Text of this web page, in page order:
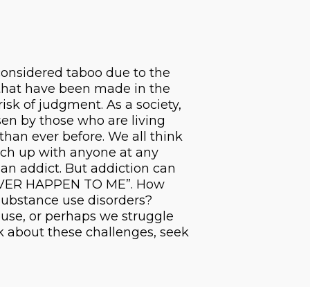
taboo due to the
have been made in the
of judgment. As a society,
by those who are living
ever before. We all think
up with anyone at any
addict. But addiction can
HAPPEN TO ME”. How
use disorders?
or perhaps we struggle
about these challenges, seek